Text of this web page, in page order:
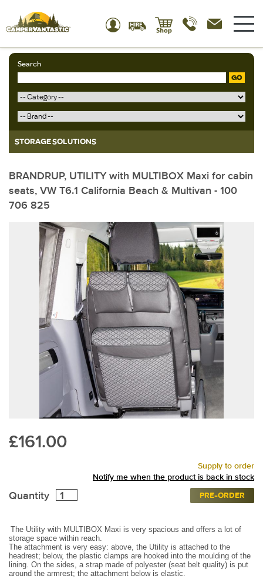
Search
GO
STORAGE SOLUTIONS
BRANDRUP, UTILITY with MULTIBOX Maxi for cabin
seats, VW T6.1 California Beach & Multivan - 100
706 825
£161.00
Supply to order
Notify me when the product is back in stock
Quantity PRE-ORDER
The Utility with MULTIBOX Maxi is very spacious and offers a lot of
storage space within reach.
The attachment is very easy: above, the Utility is attached to the
headrest; below, the plastic clamps are hooked into the moulding of the
lining. On the sides, a strap made of polyester (seat belt quality) is put
around the armrest; the attachment below is elastic.